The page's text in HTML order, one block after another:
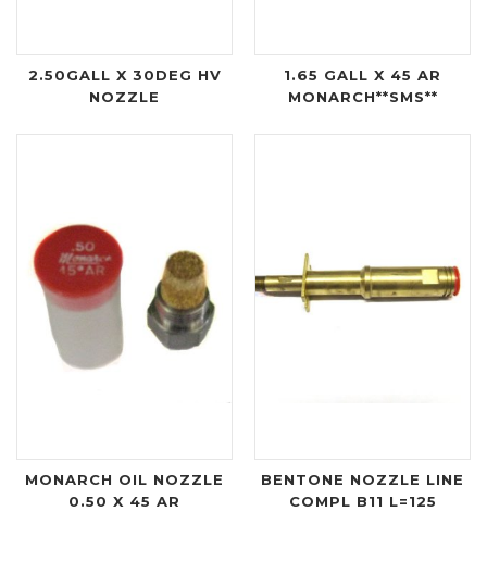
2.50GALL X 30DEG HV
NOZZLE
1.65 GALL X 45 AR
MONARCH**SMS**
MONARCH OIL NOZZLE
0.50 X 45 AR
BENTONE NOZZLE LINE
COMPL B11 L=125